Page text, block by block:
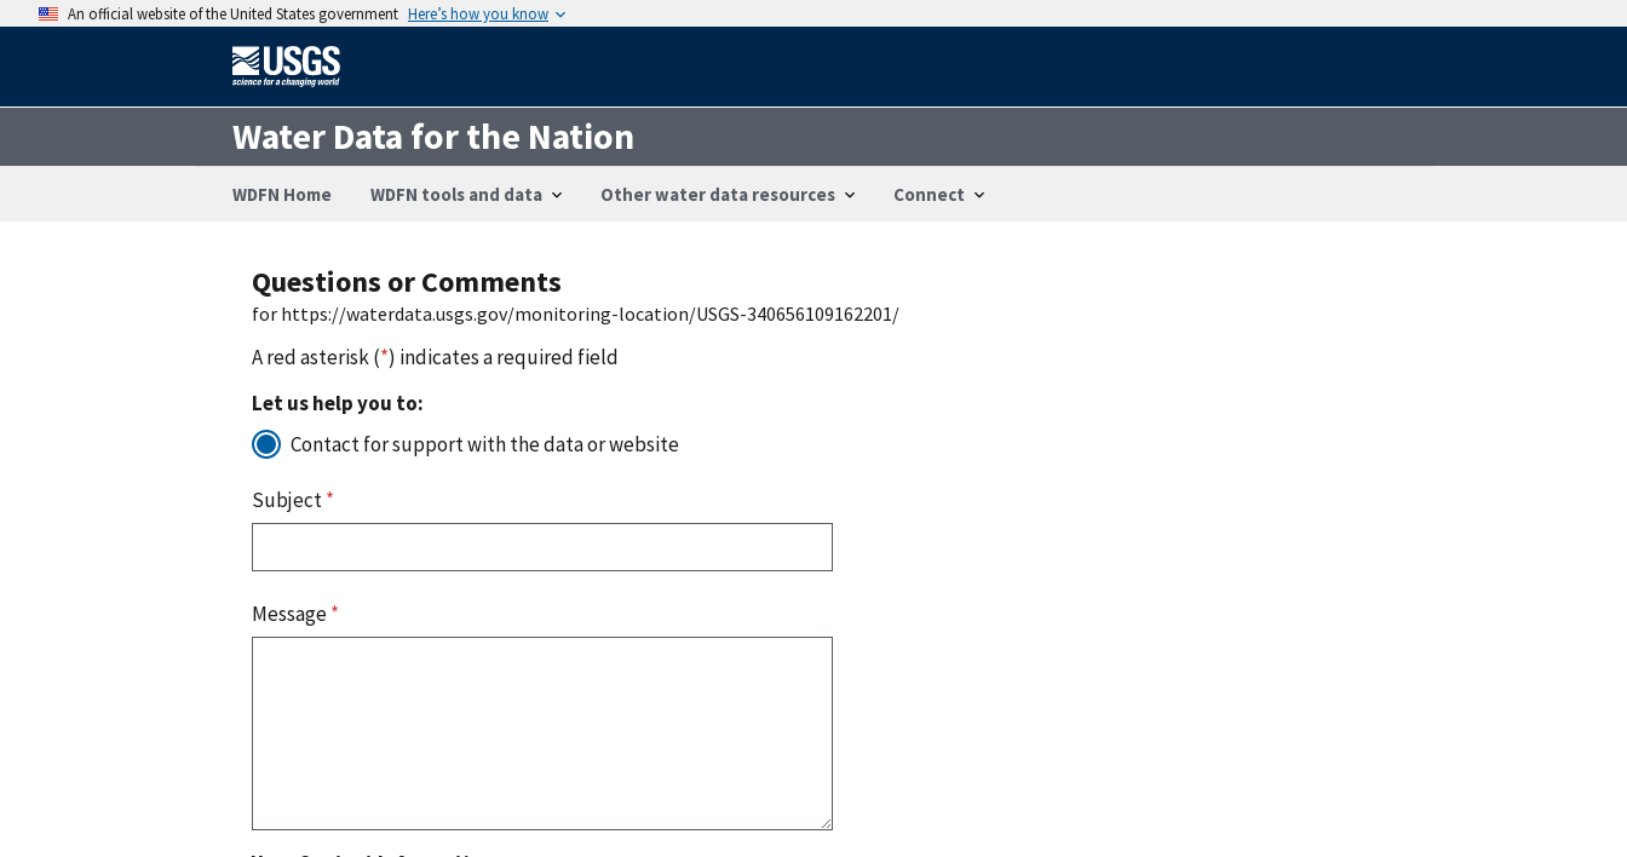
An official website of the United States government Here’s how you know
Water Data for the Nation
WDFN Home WDFN tools and data Other water data resources Connect
Questions or Comments
for https://waterdata.usgs.gov/monitoring-location/USGS-340656109162201/
A red asterisk (*) indicates a required field
Let us help you to:
Contact for support with the data or website
Subject*
Message*